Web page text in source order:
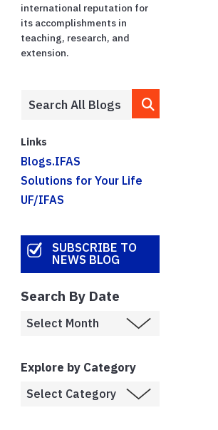
international reputation for
its accomplishments in
teaching, research, and
extension.
Links
Blogs.IFAS
Solutions for Your Life
UF/IFAS
SUBSCRIBE TO
NEWS BLOG
Search By Date
Explore by Category